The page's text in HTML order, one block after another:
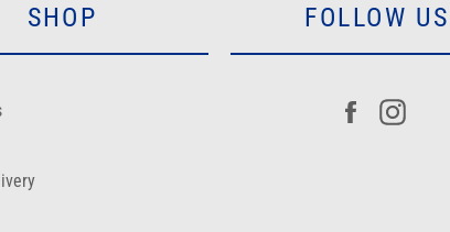
SHOP FOLLOW US
Facebook